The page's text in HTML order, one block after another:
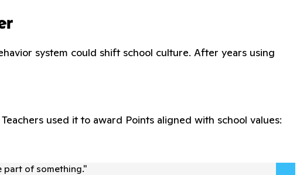
system could shift school culture. After years using
used it to award Points aligned with school values:
part of something."